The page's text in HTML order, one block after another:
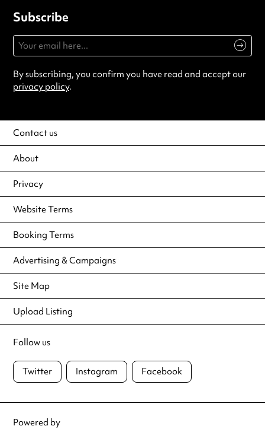
Subscribe
By subscribing, you confirm you have read and accept our
privacy policy.
Contact us
About
Privacy
Website Terms
Booking Terms
Advertising & Campaigns
Site Map
Upload Listing
Follow us
Twitter Instagram Facebook
Powered by